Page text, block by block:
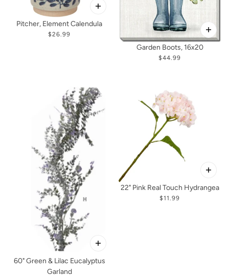
Pitcher, Element Calendula
$26.99
Garden Boots, 16x20
$44.99
60" Green & Lilac Eucalyptus
Garland
22" Pink Real Touch Hydrangea
$11.99